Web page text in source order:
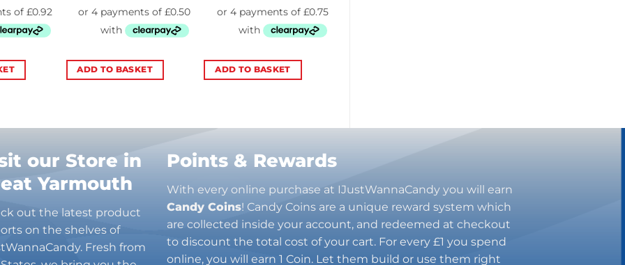
Claeys
Cookie Dough Bites
Cookie Pop
Cosmic Dust
ADD TO BASKET ADD TO BASKET
our Store in
Yarmouth
out the latest product
on the shelves of
Fresh from
Points & Rewards
With every online purchase at IJustWannaCandy you will earn
Candy Coins! Candy Coins are a unique reward system which
are collected inside your account, and redeemed at checkout
to discount the total cost of your cart. For every £1 you spend
online, you will earn 1 Coin. Let them build or use them right